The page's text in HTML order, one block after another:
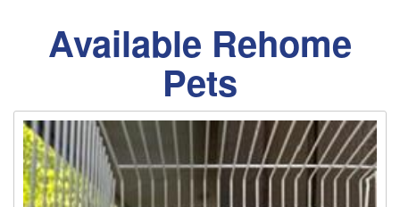
Available Rehome
Pets